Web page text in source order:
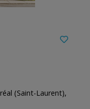
(Saint-Laurent),